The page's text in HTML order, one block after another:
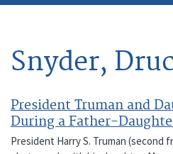
Snyder,
President Truman and
During a Father-
President Harry S. Truman (second